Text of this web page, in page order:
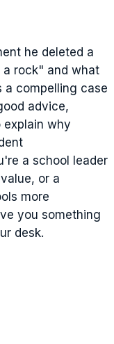
he deleted a
rock" and what
a compelling case
advice,
why
a school leader
or a
more
you something
desk.